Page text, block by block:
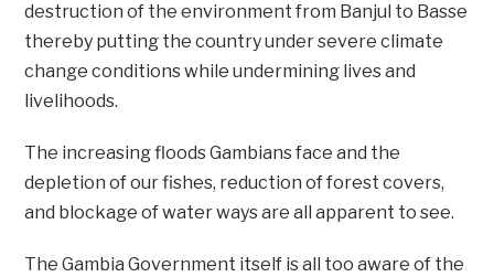
destruction of the environment from Banjul to Basse
thereby putting the country under severe climate
change conditions while undermining lives and
livelihoods.
The increasing floods Gambians face and the
depletion of our fishes, reduction of forest covers,
and blockage of water ways are all apparent to see.
The Gambia Government itself is all too aware of the